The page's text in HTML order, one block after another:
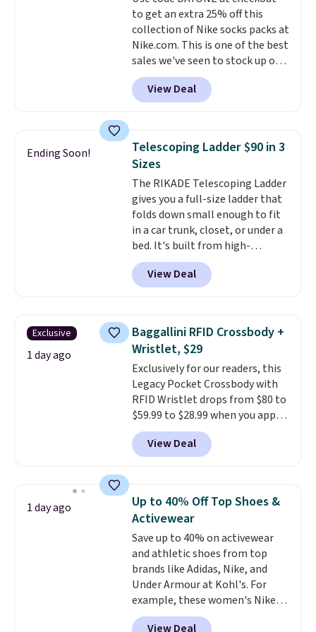
free shipping. Otherwise, it adds
$6.
to get an extra 25% off this
collection of Nike socks packs at
Nike.com. This is one of the best
sales we've seen to stock up or
grab a few pairs to gift,
especially before school starts.
The pictured pack of Nike
originally $28, drops to $20.23
with code DAYONE.I absolutely
love socks like this that include
arch-band support on the
bottom. They're perfect for
when you're on your feet for
hours.Seven colors packs are
available. Shipping adds $8 or is
free on orders over $50. We
suggest checking out the larger
threshold.
View Deal
Ending Soon!
Telescoping Ladder $90 in 3
Sizes
The RIKADE Telescoping Ladder
gives you a full-size ladder that
folds down small enough to fit
in a car trunk, closet, or under a
bed. It's built from high-
strength aluminum and holds
up to 330 pounds. Each rung
locks with two independent
clear click when it's secure. Two
detachable hooks at the top add
stability on walls, roofs, or
edges.It's available in three
sizes, from 10.5 to 20.3 feet, so
it works for anything from
changing a lightbulb to
reaching a second-story
window.Right now it's $89.99
View Deal
Exclusive
1 day ago
Baggallini RFID Crossbody +
Wristlet, $29
Exclusively for our readers, this
Legacy Pocket Crossbody with
RFID Wristlet drops from $80 to
$59.99 to $28.99 when you apply
our code BPOCKET at
Baggallini. This bag set is
available in several colors at
detachable RFID wristlet is the
two-in-one carry solution that
covers a full day out and a
quick errand in the same
purchase. Baggallini builds the
security details in so you don't
have to think about them, and
under $29 with free shipping
makes this one of the better
View Deal
1 day ago
Up to 40% Off Top Shoes &
Activewear
Save up to 40% on activewear
and athletic shoes from top
brands like Adidas, Nike, and
Under Armour at Kohl's. For
example, these women's Nike
Pacific Shoes in White drop from
View Deal